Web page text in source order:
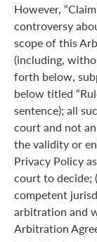
However,
controversy
scope of this
(including,
forth below,
below titled
sentence); all
court and not
the validity or
Privacy Policy
court to decide;
competent
arbitration and
Arbitration